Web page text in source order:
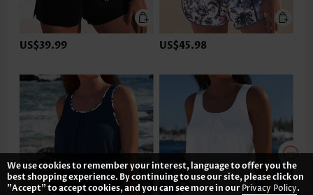
US$39.99 US$45.98
We use cookies to remember your interest, language to offer you the
best shopping experience. By continuing to use our site, please click on
"Accept" to accept cookies, and you can see more in ourPrivacy Policy.